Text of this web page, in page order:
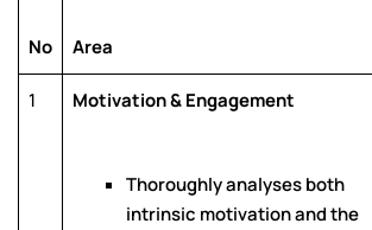
No Area
1 Motivation & Engagement
Thoroughly analyses both
intrinsic motivation and the